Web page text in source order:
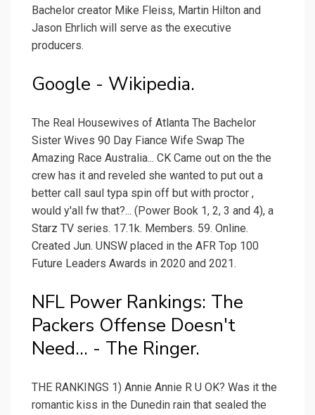
Bachelor creator Mike Fleiss, Martin Hilton and
Jason Ehrlich will serve as the executive
producers.
Google - Wikipedia.
The Real Housewives of Atlanta The Bachelor
Sister Wives 90 Day Fiance Wife Swap The
Amazing Race Australia... CK Came out on the the
crew has it and reveled she wanted to put out a
better call saul typa spin off but with proctor ,
would y'all fw that?... (Power Book 1, 2, 3 and 4), a
Starz TV series. 17.1k. Members. 59. Online.
Created Jun. UNSW placed in the AFR Top 100
Future Leaders Awards in 2020 and 2021.
NFL Power Rankings: The
Packers Offense Doesn't
Need... - The Ringer.
THE RANKINGS 1) Annie Annie R U OK? Was it the
romantic kiss in the Dunedin rain that sealed the